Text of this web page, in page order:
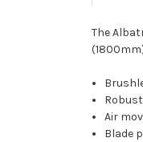
The
Air
Blade